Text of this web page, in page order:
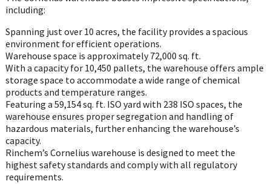
including:
Spanning just over 10 acres, the facility provides a spacious
environment for efficient operations.
Warehouse space is approximately 72,000 sq. ft.
With a capacity for 10,450 pallets, the warehouse offers ample
storage space to accommodate a wide range of chemical
products and temperature ranges.
Featuring a 59,154 sq. ft. ISO yard with 238 ISO spaces, the
warehouse ensures proper segregation and handling of
hazardous materials, further enhancing the warehouse’s
capacity.
Rinchem’s Cornelius warehouse is designed to meet the
highest safety standards and comply with all regulatory
requirements.